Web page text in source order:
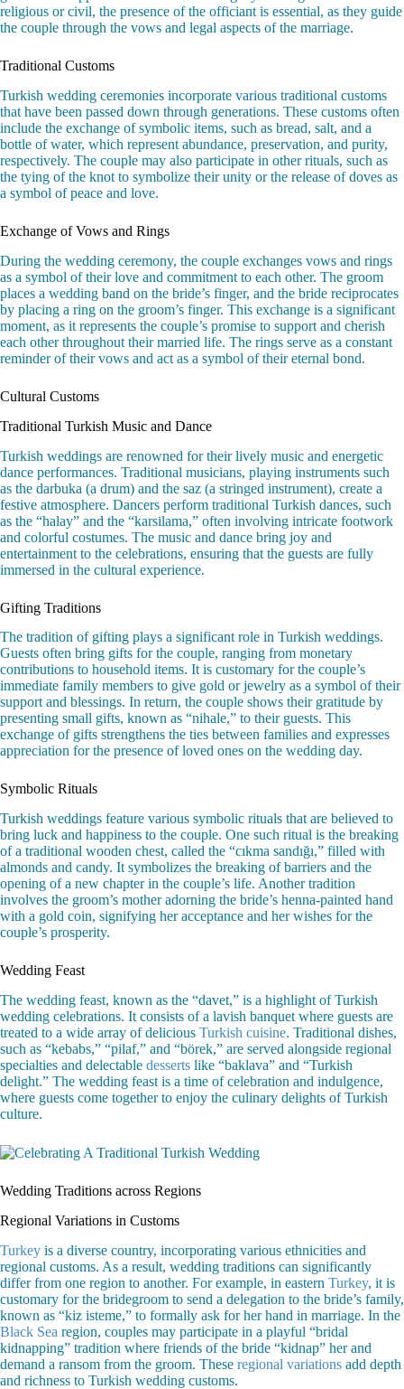
religious or civil, the presence of the officiant is essential, as they guide
the couple through the vows and legal aspects of the marriage.
Traditional Customs
Turkish wedding ceremonies incorporate various traditional customs
that have been passed down through generations. These customs often
include the exchange of symbolic items, such as bread, salt, and a
bottle of water, which represent abundance, preservation, and purity,
respectively. The couple may also participate in other rituals, such as
the tying of the knot to symbolize their unity or the release of doves as
a symbol of peace and love.
Exchange of Vows and Rings
During the wedding ceremony, the couple exchanges vows and rings
as a symbol of their love and commitment to each other. The groom
places a wedding band on the bride’s finger, and the bride reciprocates
by placing a ring on the groom’s finger. This exchange is a significant
moment, as it represents the couple’s promise to support and cherish
each other throughout their married life. The rings serve as a constant
reminder of their vows and act as a symbol of their eternal bond.
Cultural Customs
Traditional Turkish Music and Dance
Turkish weddings are renowned for their lively music and energetic
dance performances. Traditional musicians, playing instruments such
as the darbuka (a drum) and the saz (a stringed instrument), create a
festive atmosphere. Dancers perform traditional Turkish dances, such
as the “halay” and the “karsilama,” often involving intricate footwork
and colorful costumes. The music and dance bring joy and
entertainment to the celebrations, ensuring that the guests are fully
immersed in the cultural experience.
Gifting Traditions
The tradition of gifting plays a significant role in Turkish weddings.
Guests often bring gifts for the couple, ranging from monetary
contributions to household items. It is customary for the couple’s
immediate family members to give gold or jewelry as a symbol of their
support and blessings. In return, the couple shows their gratitude by
presenting small gifts, known as “nihale,” to their guests. This
exchange of gifts strengthens the ties between families and expresses
appreciation for the presence of loved ones on the wedding day.
Symbolic Rituals
Turkish weddings feature various symbolic rituals that are believed to
bring luck and happiness to the couple. One such ritual is the breaking
of a traditional wooden chest, called the “cıkma sandığı,” filled with
almonds and candy. It symbolizes the breaking of barriers and the
opening of a new chapter in the couple’s life. Another tradition
involves the groom’s mother adorning the bride’s henna-painted hand
with a gold coin, signifying her acceptance and her wishes for the
couple’s prosperity.
Wedding Feast
The wedding feast, known as the “davet,” is a highlight of Turkish
wedding celebrations. It consists of a lavish banquet where guests are
treated to a wide array of delicious Turkish cuisine. Traditional dishes,
such as “kebabs,” “pilaf,” and “börek,” are served alongside regional
specialties and delectable desserts like “baklava” and “Turkish
delight.” The wedding feast is a time of celebration and indulgence,
where guests come together to enjoy the culinary delights of Turkish
culture.
Wedding Traditions across Regions
Regional Variations in Customs
Turkey is a diverse country, incorporating various ethnicities and
regional customs. As a result, wedding traditions can significantly
differ from one region to another. For example, in eastern Turkey, it is
customary for the bridegroom to send a delegation to the bride’s family,
known as “kiz isteme,” to formally ask for her hand in marriage. In the
Black Sea region, couples may participate in a playful “bridal
kidnapping” tradition where friends of the bride “kidnap” her and
demand a ransom from the groom. These regional variations add depth
and richness to Turkish wedding customs.